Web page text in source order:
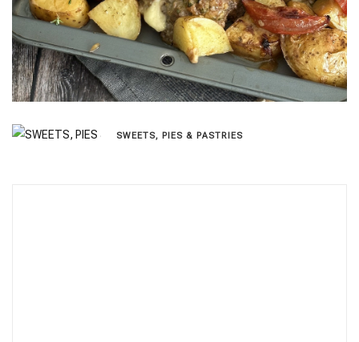
SWEETS, PIES & PΑSTRIES